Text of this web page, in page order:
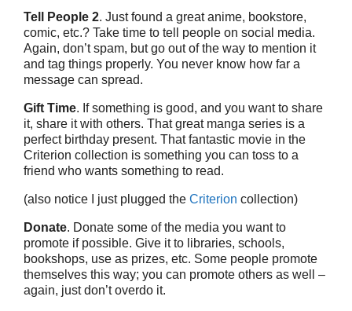
Tell People 2. Just found a great anime, bookstore,
comic, etc.? Take time to tell people on social media.
Again, don’t spam, but go out of the way to mention it
and tag things properly. You never know how far a
message can spread.
Gift Time. If something is good, and you want to share
it, share it with others. That great manga series is a
perfect birthday present. That fantastic movie in the
Criterion collection is something you can toss to a
friend who wants something to read.
(also notice I just plugged the Criterion collection)
Donate. Donate some of the media you want to
promote if possible. Give it to libraries, schools,
bookshops, use as prizes, etc. Some people promote
themselves this way; you can promote others as well –
again, just don’t overdo it.